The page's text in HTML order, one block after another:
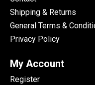
Shipping & Returns
General Terms &
Privacy Policy
My Account
Register